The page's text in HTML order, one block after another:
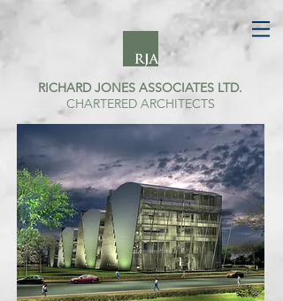
RICHARD JONES ASSOCIATES LTD.
CHARTERED ARCHITECTS